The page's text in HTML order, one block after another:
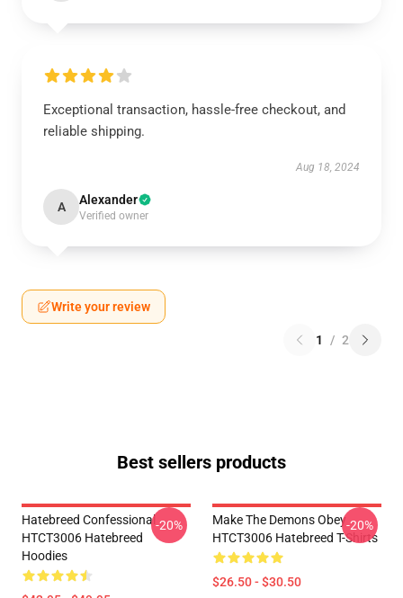
Exceptional transaction, hassle-free checkout, and
reliable shipping.
Aug 18, 2024
A Alexander
Verified owner
Write your review
1 / 2
Best sellers products
Hatebreed Confessional
HTCT3006 Hatebreed
Hoodies
-20%
Make The Demons Obey
HTCT3006 Hatebreed T-Shirts
$26.50 - $30.50
-20%